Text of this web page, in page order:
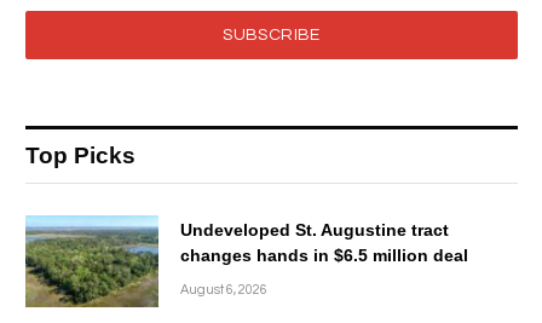
SUBSCRIBE
Top Picks
Undeveloped St. Augustine tract
changes hands in $6.5 million deal
August 6, 2026